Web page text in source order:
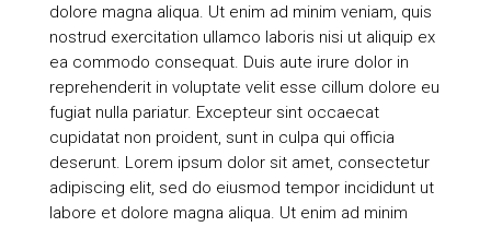
dolore magna aliqua. Ut enim ad minim veniam, quis
nostrud exercitation ullamco laboris nisi ut aliquip ex
ea commodo consequat. Duis aute irure dolor in
reprehenderit in voluptate velit esse cillum dolore eu
fugiat nulla pariatur. Excepteur sint occaecat
cupidatat non proident, sunt in culpa qui officia
deserunt. Lorem ipsum dolor sit amet, consectetur
adipiscing elit, sed do eiusmod tempor incididunt ut
labore et dolore magna aliqua. Ut enim ad minim